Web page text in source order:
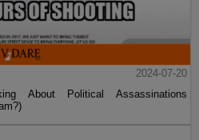
2024-07-20
About Political Assassinations